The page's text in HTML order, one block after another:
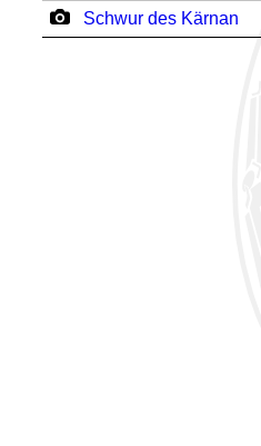
Schwur des Kärnan